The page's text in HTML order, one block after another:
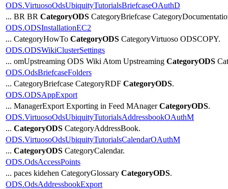
ODS.VirtuosoOdsUbiquityTutorialsBriefcaseOAuthD
... BR BR CategoryODS CategoryBriefcase
ODS.ODSInstallationEC2
... CategoryHowTo CategoryODS CategoryVirtuoso ODSCOPY.
ODS.ODSWikiClusterSettings
... omUpstreaming ODS Wiki Atom Upstreaming CategoryODS
ODS.OdsBriefcaseFolders
... CategoryBriefcase CategoryRDF CategoryODS.
ODS.ODSAppExport
... ManagerExport Exporting in Feed MAnagerCategoryODS.
ODS.VirtuosoOdsUbiquityTutorialsAddressbookOAuthM
... CategoryODS CategoryAddressBook.
ODS.VirtuosoOdsUbiquityTutorialsCalendarOAuthM
... CategoryODS CategoryCalendar.
ODS.OdsAccessPoints
... paces kidehen CategoryGlossary CategoryODS.
ODS.OdsAddressbookExport